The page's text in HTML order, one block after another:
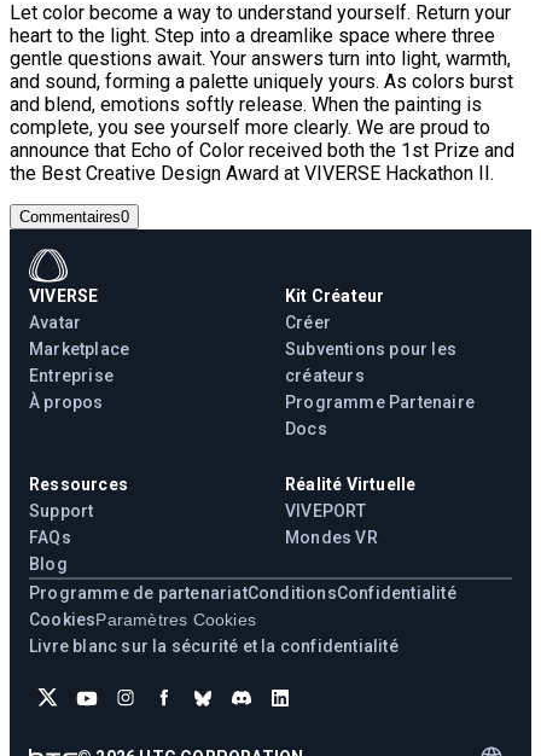
Let color become a way to understand yourself. Return your
heart to the light. Step into a dreamlike space where three
gentle questions await. Your answers turn into light, warmth,
and sound, forming a palette uniquely yours. As colors burst
and blend, emotions softly release. When the painting is
complete, you see yourself more clearly. We are proud to
announce that Echo of Color received both the 1st Prize and
the Best Creative Design Award at VIVERSE Hackathon II.
Commentaires0
VIVERSE
Avatar
Marketplace
Entreprise
À propos
Kit Créateur
Créer
Subventions pour les
créateurs
Programme Partenaire
Docs
Ressources
Support
FAQs
Blog
Réalité Virtuelle
VIVEPORT
Mondes VR
Programme de partenariatConditionsConfidentialité
CookiesParamètres Cookies
Livre blanc sur la sécurité et la confidentialité